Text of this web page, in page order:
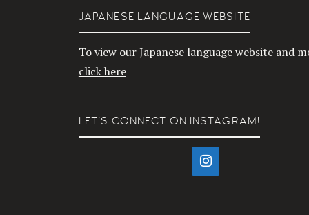
JAPANESE LANGUAGE WEBSITE
To view our Japanese language website and
click here
LET’S CONNECT ON INSTAGRAM!